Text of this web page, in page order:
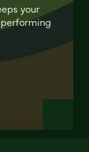
your